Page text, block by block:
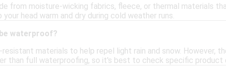
from moisture-wicking fabrics, fleece, or thermal materials
head warm and dry during cold weather runs.
waterproof?
materials to help repel light rain and snow. However,
than full waterproofing, so it's best to check specific